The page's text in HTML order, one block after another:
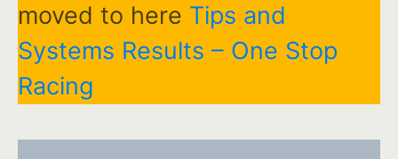
moved to here Tips and
Systems Results – One Stop
Racing